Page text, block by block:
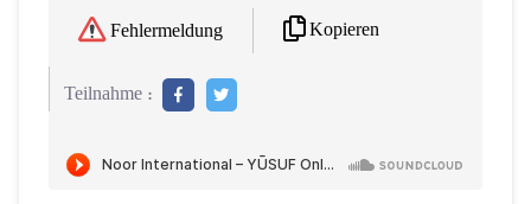
Fehlermeldung Kopieren
Teilnahme :